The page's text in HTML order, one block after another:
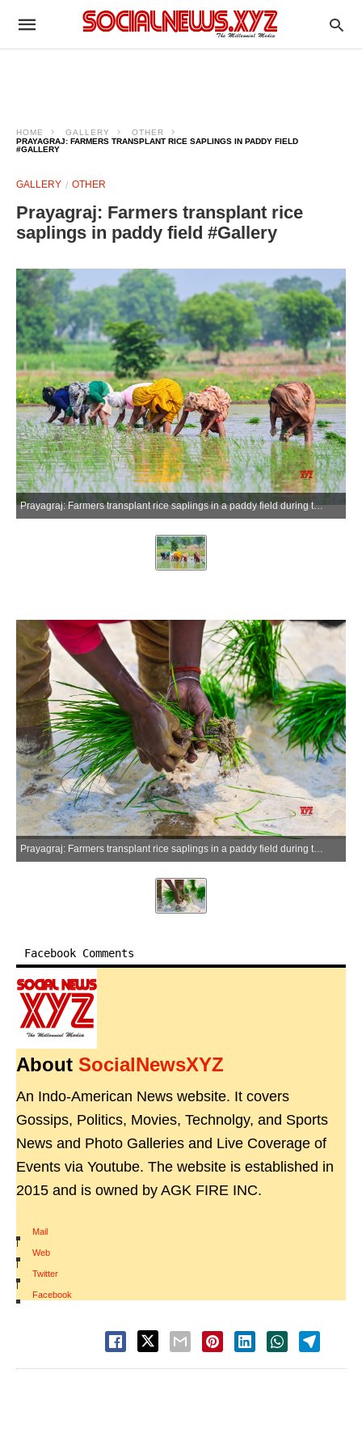
HOME GALLERY
OTHER
PRAYAGRAJ: FARMERS TRANSPLANT RICE SAPLINGS IN PADDY FIELD
#GALLERY
GALLERY OTHER
Prayagraj: Farmers transplant rice
saplings in paddy field #Gallery
Prayagraj: Farmers transplant rice saplings in a paddy field during the monsoon season in Prayagraj district of Uttar Pradesh, on Saturday, July 4, 2026. (Photo: IANS)
Facebook Comments
About SocialNewsXYZ
An Indo-American News website. It covers
Gossips, Politics, Movies, Technolgy, and Sports
News and Photo Galleries and Live Coverage of
Events via Youtube. The website is established in
2015 and is owned by AGK FIRE INC.
Mail
|
Web
|
Twitter
|
Facebook